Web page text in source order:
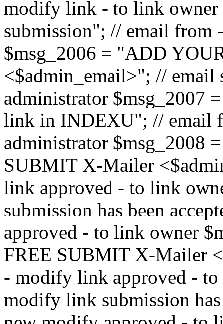
modify link - to link
submission"; // email
$msg_2006 = "ADD
<$admin_email>"; //
administrator $msg_2007
link in INDEXU"; // email
administrator $msg_2008
SUBMIT X-Mailer
link approved - to link
submission has been
approved - to link owner
FREE SUBMIT X-Mailer
- modify link approved -
modify link submission